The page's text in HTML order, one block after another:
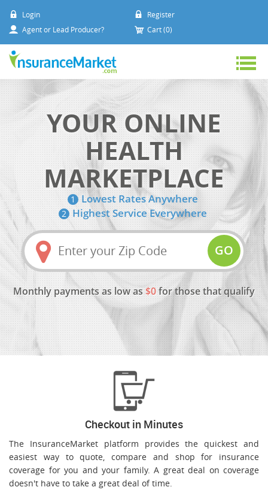
Login
Register
Agent or Lead Producer?
Cart (0)
YOUR ONLINE
HEALTH
MARKETPLACE
1 Lowest Rates Anywhere
2 Highest Service Everywhere
Amount
dollars)
GO
Monthly payments as low as$0for those that qualify
Checkout in Minutes
The InsuranceMarket platform provides the quickest and
easiest way to quote, compare and shop for insurance
coverage for you and your family. A great deal on coverage
doesn't have to take a great deal of time.